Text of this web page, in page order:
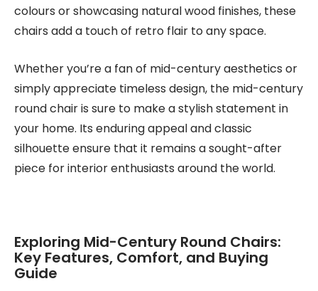
colours or showcasing natural wood finishes, these
chairs add a touch of retro flair to any space.
Whether you’re a fan of mid-century aesthetics or
simply appreciate timeless design, the mid-century
round chair is sure to make a stylish statement in
your home. Its enduring appeal and classic
silhouette ensure that it remains a sought-after
piece for interior enthusiasts around the world.
Exploring Mid-Century Round Chairs:
Key Features, Comfort, and Buying
Guide